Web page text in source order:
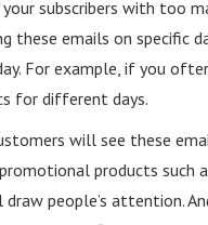
your subscribers with too
these emails on specific
For example, if you
for different days.
will see these
products such
people’s attention.